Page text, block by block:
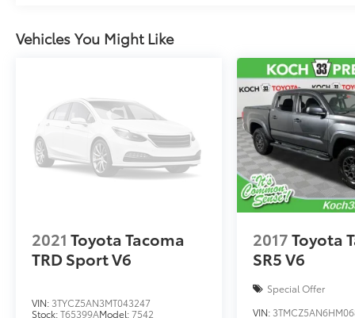
Vehicles You Might Like
2021 Toyota Tacoma
TRD Sport V6
VIN: 3TYCZ5AN3MT043247
Stock:T65399AModel:7542
2017Toyota
SR5 V6
Special Offer
VIN: